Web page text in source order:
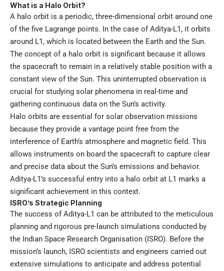
What is a Halo Orbit?
A halo orbit is a periodic, three-dimensional orbit around one
of the five Lagrange points. In the case of Aditya-L1, it orbits
around L1, which is located between the Earth and the Sun.
The concept of a halo orbit is significant because it allows
the spacecraft to remain in a relatively stable position with a
constant view of the Sun. This uninterrupted observation is
crucial for studying solar phenomena in real-time and
gathering continuous data on the Sun’s activity.
Halo orbits are essential for solar observation missions
because they provide a vantage point free from the
interference of Earth’s atmosphere and magnetic field. This
allows instruments on board the spacecraft to capture clear
and precise data about the Sun’s emissions and behavior.
Aditya-L1’s successful entry into a halo orbit at L1 marks a
significant achievement in this context.
ISRO’s Strategic Planning
The success of Aditya-L1 can be attributed to the meticulous
planning and rigorous pre-launch simulations conducted by
the Indian Space Research Organisation (ISRO). Before the
mission’s launch, ISRO scientists and engineers carried out
extensive simulations to anticipate and address potential